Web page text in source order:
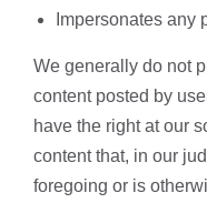
Impersonates any
We generally do not
content posted by
have the right at our
content that, in our
foregoing or is